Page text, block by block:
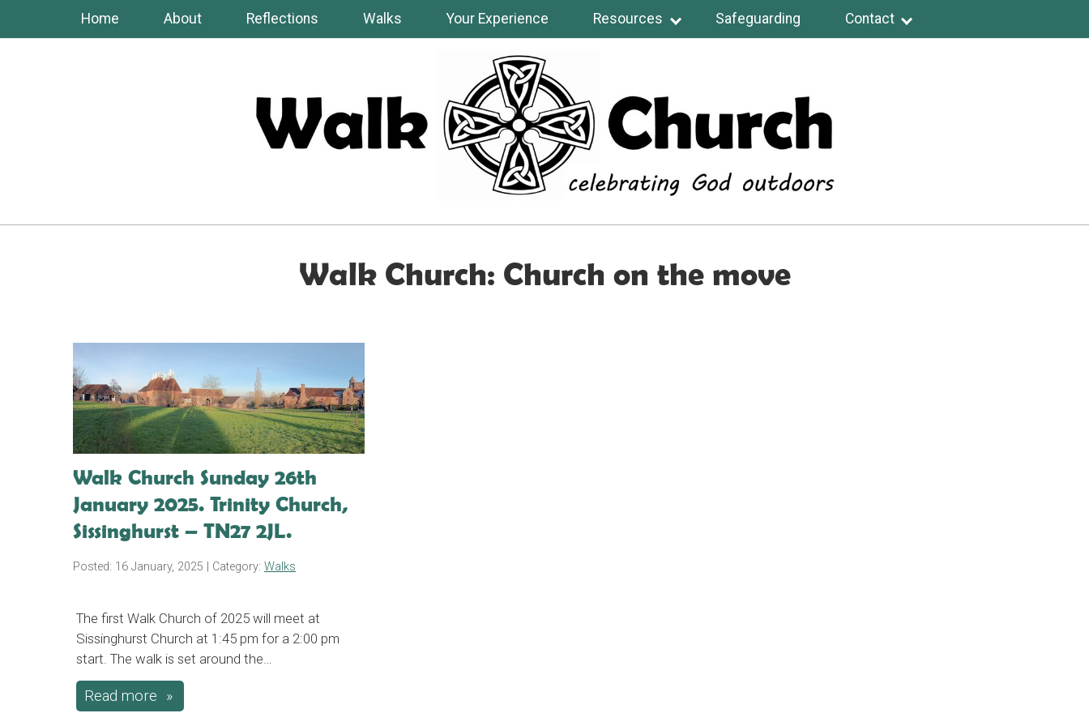
SkipHome About Reflections Walks Your Experience Resources Safeguarding Contact
Walk Church: Church on the move
Walk Church Sunday 26th
January 2025. Trinity Church,
Sissinghurst – TN27 2JL.
Posted: 16 January, 2025 | Category: Walks
The first Walk Church of 2025 will meet at
Sissinghurst Church at 1:45 pm for a 2:00 pm
start. The walk is set around the…
Read more